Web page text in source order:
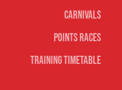
Carnivals
Points Races
Training Timetable